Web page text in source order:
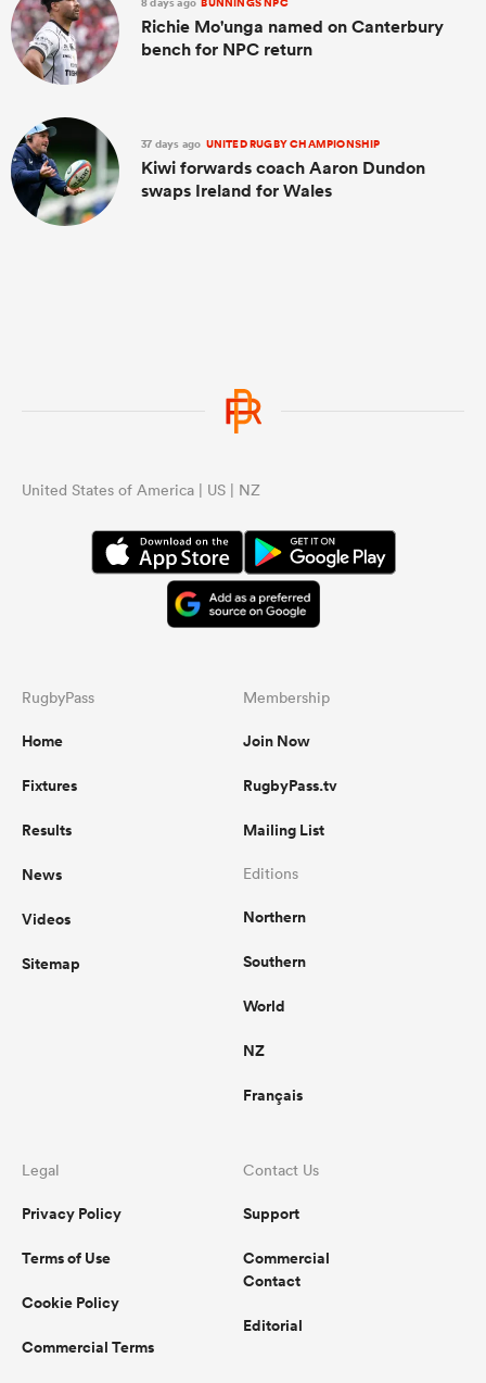
Richie Mo'unga named on Canterbury
bench for NPC return
37 days ago UNITED RUGBY CHAMPIONSHIP
Kiwi forwards coach Aaron Dundon
swaps Ireland for Wales
United States of America | US | NZ
RugbyPass
Home
Fixtures
Results
News
Videos
Sitemap
Membership
Join Now
RugbyPass.tv
Mailing List
Editions
Northern
Southern
World
NZ
Français
Legal
Privacy Policy
Terms of Use
Cookie Policy
Commercial Terms
Contact Us
Support
Commercial
Contact
Editorial